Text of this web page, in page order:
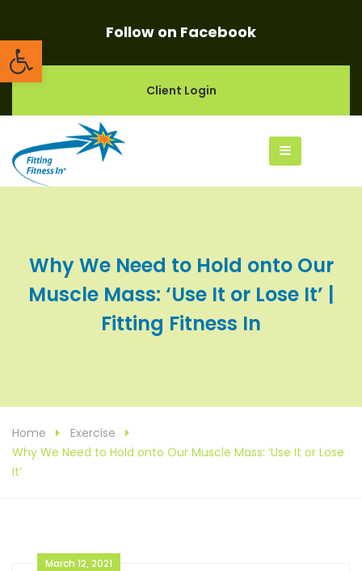
Open toolbarFollow on Facebook
Client Login
Why We Need to Hold onto Our
Muscle Mass: ‘Use It or Lose It’ |
Fitting Fitness In
Home
Exercise
Why We Need to Hold onto Our Muscle Mass: ‘Use It or Lose
It’
March 12, 2021